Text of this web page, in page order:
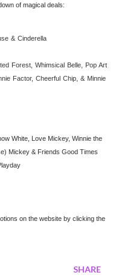
of magical deals:
& Cinderella
Forest, Whimsical Belle, Pop Art
Factor, Cheerful Chip, & Minnie
White, Love Mickey, Winnie the
Mickey & Friends Good Times
on the website by clicking the
SHARE